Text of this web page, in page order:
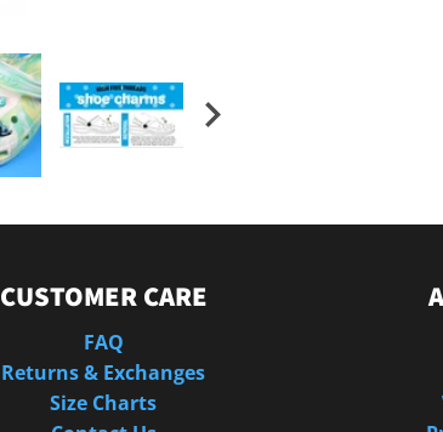
CUSTOMER CARE
FAQ
Returns & Exchanges
Size Charts